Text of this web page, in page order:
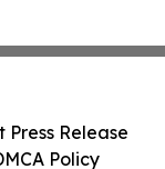
Press Release
Policy